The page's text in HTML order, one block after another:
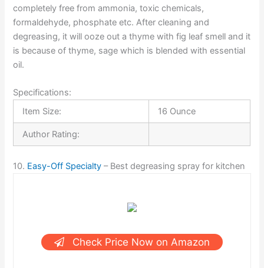
completely free from ammonia, toxic chemicals,
formaldehyde, phosphate etc. After cleaning and
degreasing, it will ooze out a thyme with fig leaf smell and it
is because of thyme, sage which is blended with essential
oil.
Specifications:
Item Size:
16 Ounce
Author Rating:
10. Easy-Off Specialty– Best degreasing spray for kitchen
Check Price Now on Amazon